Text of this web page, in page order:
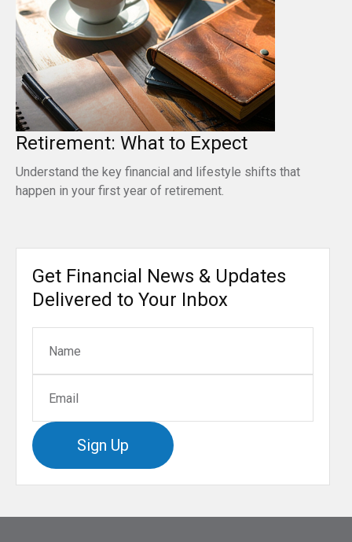
Retirement: What to Expect
Understand the key financial and lifestyle shifts that
happen in your first year of retirement.
Get Financial News & Updates
Delivered to Your Inbox
Sign Up